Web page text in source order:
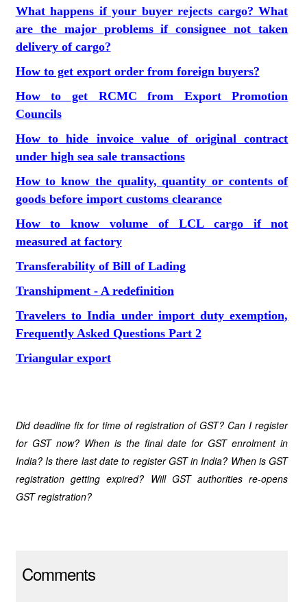
What happens if your buyer rejects cargo? What
are the major problems if consignee not taken
delivery of cargo?
How to get export order from foreign buyers?
How to get RCMC from Export Promotion
Councils
How to hide invoice value of original contract
under high sea sale transactions
How to know the quality, quantity or contents of
goods before import customs clearance
How to know volume of LCL cargo if not
measured at factory
Transferability of Bill of Lading
Transhipment - A redefinition
Travelers to India under import duty exemption,
Frequently Asked Questions Part 2
Triangular export
Did deadline fix for time of registration of GST? Can I register
for GST now? When is the final date for GST enrolment in
India? Is there last date to register GST in India? When is GST
registration getting expired? Will GST authorities re-opens
GST registration?
Comments